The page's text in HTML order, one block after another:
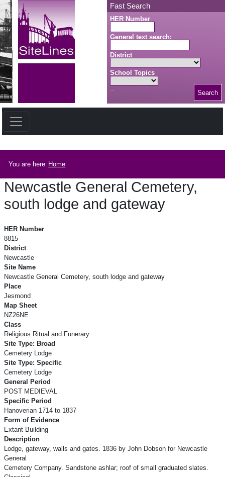
Skip to main content Fast Search
HER Number
General text search:
District
School Topics
Search
You are here: Home
Newcastle General Cemetery,
south lodge and gateway
HER Number
8815
District
Newcastle
Site Name
Newcastle General Cemetery, south lodge and gateway
Place
Jesmond
Map Sheet
NZ26NE
Class
Religious Ritual and Funerary
Site Type: Broad
Cemetery Lodge
Site Type: Specific
Cemetery Lodge
General Period
POST MEDIEVAL
Specific Period
Hanoverian 1714 to 1837
Form of Evidence
Extant Building
Description
Lodge, gateway, walls and gates. 1836 by John Dobson for Newcastle
General
Cemetery Company. Sandstone ashlar; roof of small graduated slates.